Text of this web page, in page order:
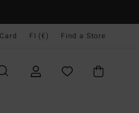
FI (€) Find a Store